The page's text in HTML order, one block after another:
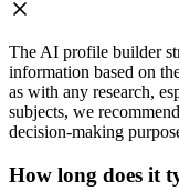
The AI profile builder
information based on
as with any research,
subjects, we
decision-making
How long does it